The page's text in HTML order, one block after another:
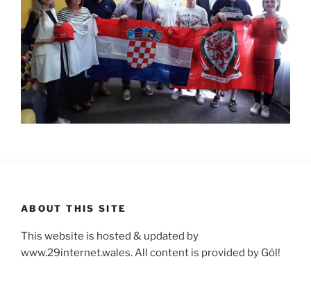
ABOUT THIS SITE
This website is hosted & updated by
www.29internet.wales. All content is provided by Gôl!